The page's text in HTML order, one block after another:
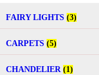
FAIRY LIGHTS (3)
CARPETS (5)
CHANDELIER (1)